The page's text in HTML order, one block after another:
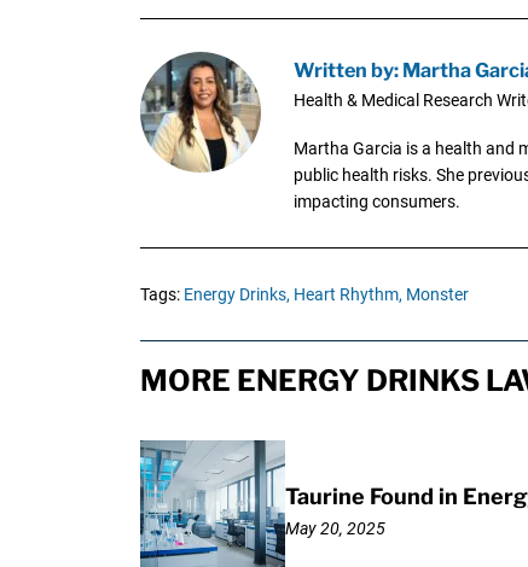
Written by: Martha
Health & Medical Research
Martha Garcia is a health and
public health risks. She
impacting consumers.
Tags: Energy Drinks, Heart Rhythm, Monster
MORE ENERGY DRINKS
Taurine Found in
May 20, 2025